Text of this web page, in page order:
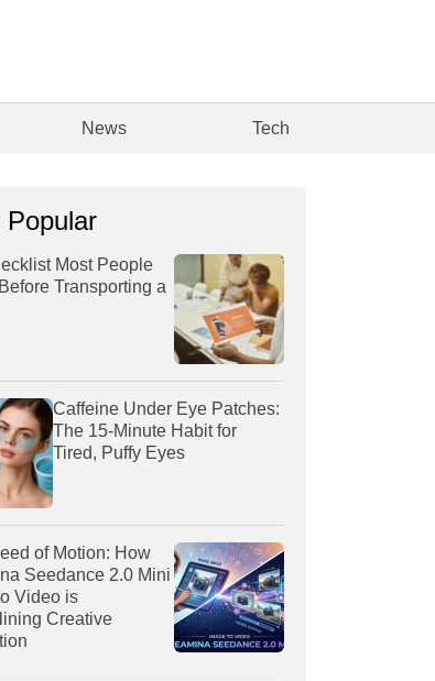
News Tech
Popular
Most People
Transporting a
Caffeine Under Eye Patches:
The 15-Minute Habit for
Tired, Puffy Eyes
of Motion: How
Seedance 2.0 Mini
Video is
Creative